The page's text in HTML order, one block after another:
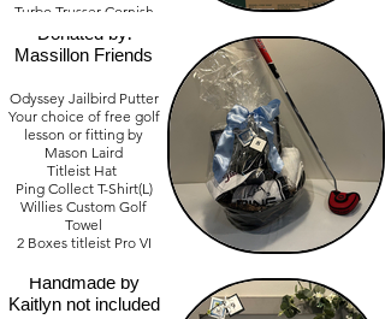
Turbo Trusser Cornish
3 Turbo Trusser Hot
Rub
Value - $ 375.00
Golf Lovers Basket
Donated by:
Massillon Friends
Odyssey Jailbird Putter
Your choice of free golf
lesson or fitting by
Mason Laird
Titleist Hat
Ping Collect T-Shirt(L)
Willies Custom Golf
Towel
2 Boxes titleist Pro VI
Value - $ 700.00
Save your Pocket
Book Gift Cards
Donated by:
Friends of Teresa
Handmade by
Kaitlyn not included